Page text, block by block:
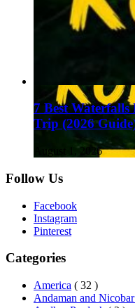
7 Best
Trip (2026
August 1, 2026
Follow Us
Facebook
Instagram
Pinterest
Categories
America ( 32 )
Andaman and